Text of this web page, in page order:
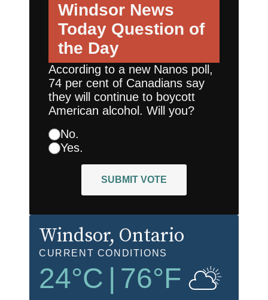
Windsor News
Today Question of
the Day
According to a new Nanos poll,
74 per cent of Canadians say
they will continue to boycott
American alcohol. Will you?
No.
Yes.
SUBMIT VOTE
Windsor, Ontario
CURRENT CONDITIONS
24°C | 76°F